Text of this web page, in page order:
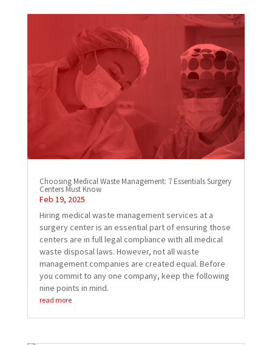
Choosing Medical Waste Management: 7 Essentials Surgery
Centers Must Know
Feb 19, 2025
Hiring medical waste management services at a
surgery center is an essential part of ensuring those
centers are in full legal compliance with all medical
waste disposal laws. However, not all waste
management companies are created equal. Before
you commit to any one company, keep the following
nine points in mind.
read more